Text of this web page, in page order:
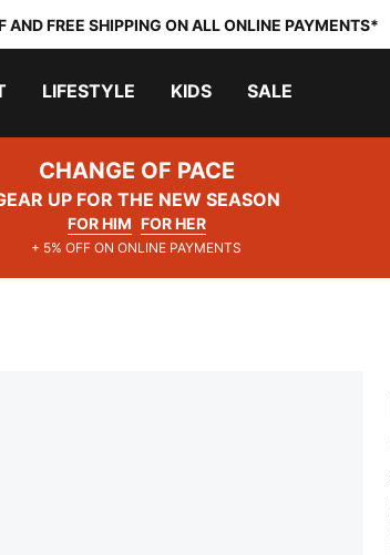
AND FREE SHIPPING ON ALL ONLINE PAYMENTS*
LIFESTYLE KIDS SALE
CHANGE OF PACE
UP FOR THE NEW SEASON
FOR HIM FOR HER
+ 5% OFF ON ONLINE PAYMENTS